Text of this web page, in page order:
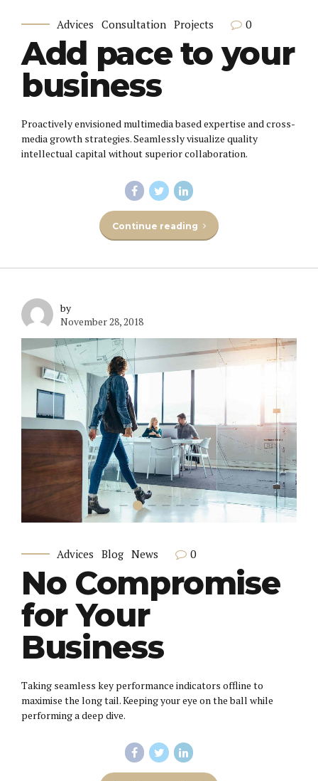
Advices Consultation Projects 0
Add pace to your
business
Proactively envisioned multimedia based expertise and cross-
media growth strategies. Seamlessly visualize quality
intellectual capital without superior collaboration.
Continue reading
by
November 28, 2018
Advices Blog News 0
No Compromise
for Your
Business
Taking seamless key performance indicators offline to
maximise the long tail. Keeping your eye on the ball while
performing a deep dive.